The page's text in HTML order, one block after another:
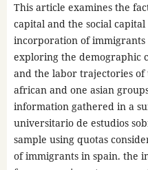
This article examines the
capital and the social
incorporation of
exploring the demographic
and the labor trajectories
african and one asian
information gathered in a
universitario de estudios
sample using quotas
of immigrants in spain. the